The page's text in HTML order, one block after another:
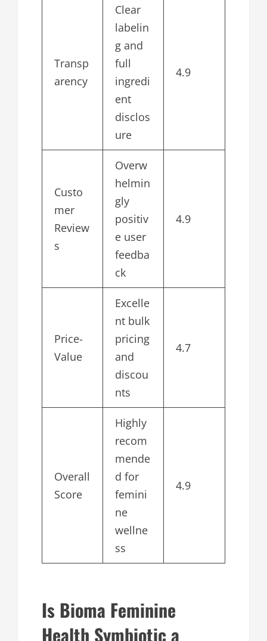
Transp
arency
Clear
labelin
g and
full
ingredi
ent
disclos
ure
4.9
Custo
mer
Review
s
Overw
helmin
gly
positiv
e user
feedba
ck
4.9
Price-
Value
Excelle
nt bulk
pricing
and
discou
nts
4.7
Overall
Score
Highly
recom
mende
d for
femini
ne
wellne
ss
4.9
Is Bioma Feminine
Health Symbiotic a